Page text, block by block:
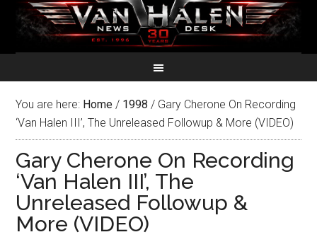
You are here: Home / 1998 / Gary Cherone On Recording
‘Van Halen III’, The Unreleased Followup & More (VIDEO)
Gary Cherone On Recording
‘Van Halen III’, The
Unreleased Followup &
More (VIDEO)